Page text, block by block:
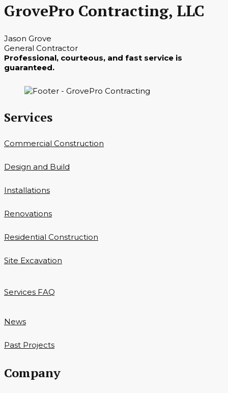
GrovePro Contracting, LLC
Jason Grove
General Contractor
Professional, courteous, and fast service is
guaranteed.
Services
Commercial Construction
Design and Build
Installations
Renovations
Residential Construction
Site Excavation
Services FAQ
News
Past Projects
Company